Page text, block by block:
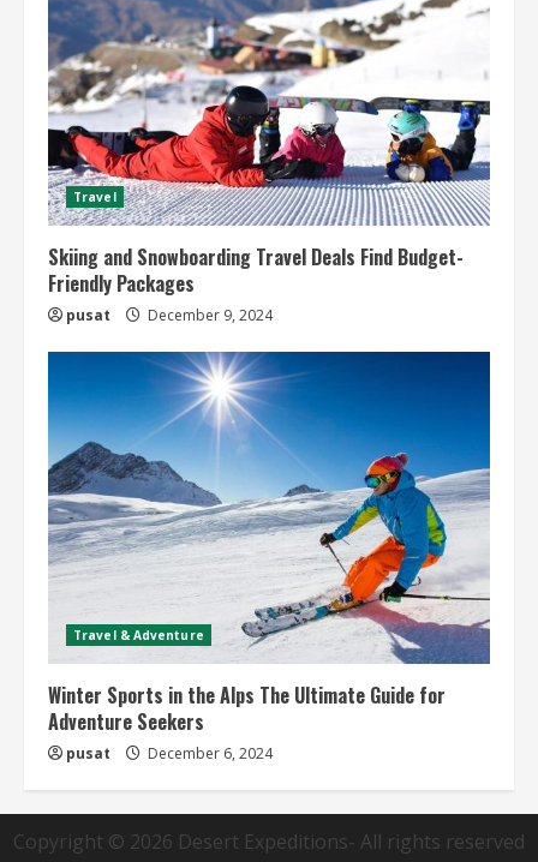
Travel
Skiing and Snowboarding Travel Deals Find Budget-
Friendly Packages
pusat December 9, 2024
Travel & Adventure
Winter Sports in the Alps The Ultimate Guide for
Adventure Seekers
pusat December 6, 2024
Copyright © 2026 Desert Expeditions- All rights reserved